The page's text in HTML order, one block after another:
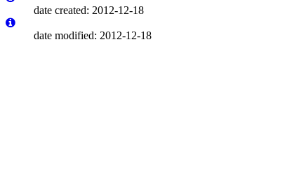
date created: 2012-12-18
date modified: 2012-12-18